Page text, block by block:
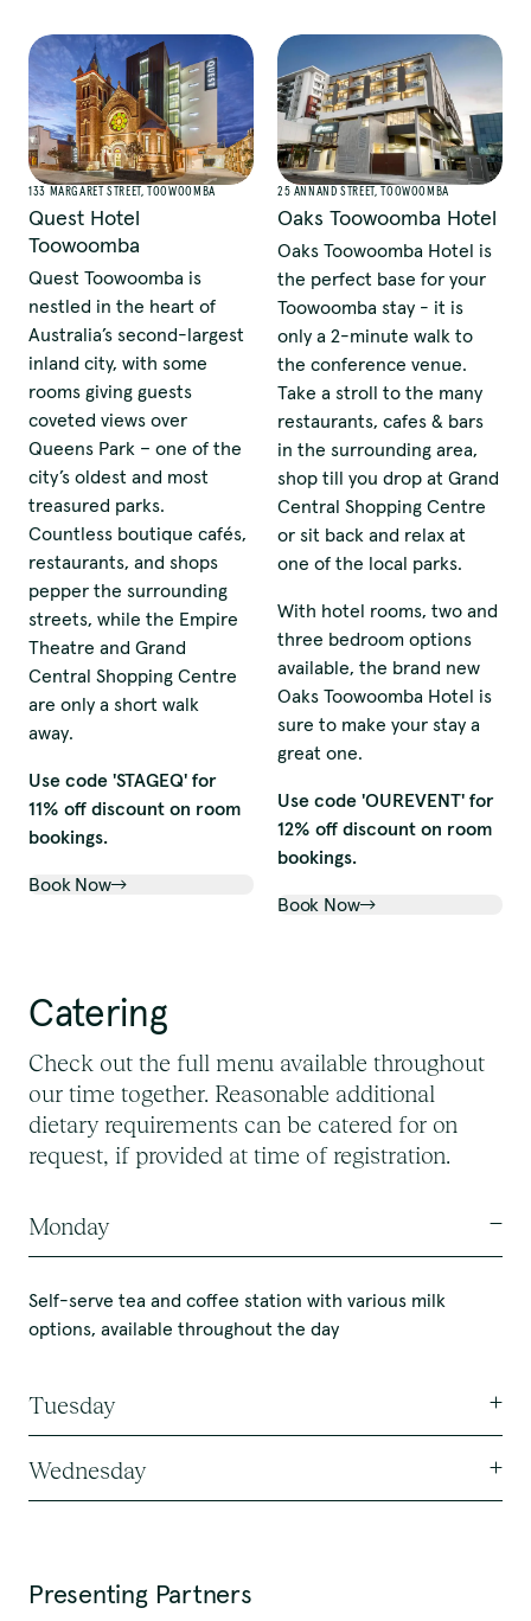
133 MARGARET STREET, TOOWOOMBA
Quest Hotel
Toowoomba
Quest Toowoomba is
nestled in the heart of
Australia’s second-largest
inland city, with some
rooms giving guests
coveted views over
Queens Park – one of the
city’s oldest and most
treasured parks.
Countless boutique cafés,
restaurants, and shops
pepper the surrounding
streets, while the Empire
Theatre and Grand
Central Shopping Centre
are only a short walk
away.
Use code 'STAGEQ' for
11% off discount on room
bookings.
Book Now
25 ANNAND STREET, TOOWOOMBA
Oaks Toowoomba Hotel
Oaks Toowoomba Hotel is
the perfect base for your
Toowoomba stay - it is
only a 2-minute walk to
the conference venue.
Take a stroll to the many
restaurants, cafes & bars
in the surrounding area,
shop till you drop at Grand
Central Shopping Centre
or sit back and relax at
one of the local parks.
With hotel rooms, two and
three bedroom options
available, the brand new
Oaks Toowoomba Hotel is
sure to make your stay a
great one.
Use code 'OUREVENT' for
12% off discount on room
bookings.
Book Now
Catering
Check out the full menu available throughout
our time together. Reasonable additional
dietary requirements can be catered for on
request, if provided at time of registration.
Monday
Self-serve tea and coffee station with various milk
options, available throughout the day
Tuesday
Self-serve tea and coffee station with various milk
options, available throughout the day
Portuguese Custard Tarts
Wednesday
Presenting Partners